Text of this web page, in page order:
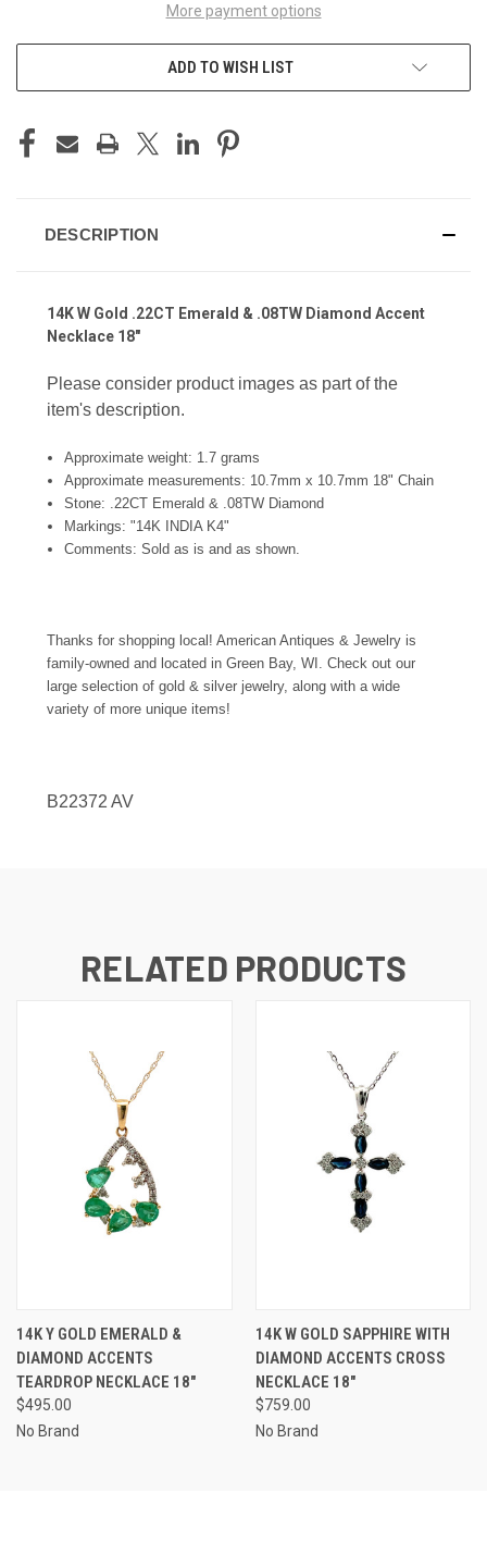
More payment options
ADD TO WISH LIST
DESCRIPTION
14K W Gold .22CT Emerald & .08TW Diamond Accent
Necklace 18"
Please consider product images as part of the
item's description.
Approximate weight: 1.7 grams
Approximate measurements: 10.7mm x 10.7mm 18" Chain
Stone:
.22CT Emerald & .08TW Diamond
Markings: "14K INDIA K4"
Comments:Sold as is and as shown.
Thanks for shopping local! American Antiques & Jewelry is
family-owned and located in Green Bay, WI. Check out our
large selection of gold & silver jewelry, along with a wide
variety of more unique items!
B22372 AV
RELATED PRODUCTS
14K Y GOLD EMERALD &
DIAMOND ACCENTS
TEARDROP NECKLACE 18"
$495.00
No Brand
14K W GOLD SAPPHIRE WITH
DIAMOND ACCENTS CROSS
NECKLACE 18"
$759.00
No Brand